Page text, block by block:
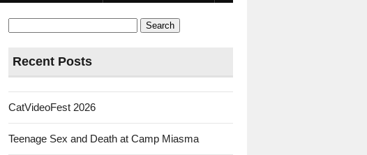
Search
for:
Recent Posts
CatVideoFest 2026
Teenage Sex and Death at Camp Miasma